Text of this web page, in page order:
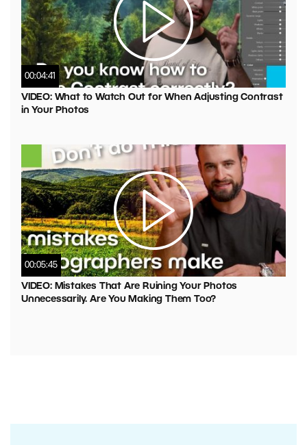
00:04:41
VIDEO: What to Watch Out for When Adjusting Contrast
in Your Photos
00:05:45
VIDEO: Mistakes That Are Ruining Your Photos
Unnecessarily. Are You Making Them Too?